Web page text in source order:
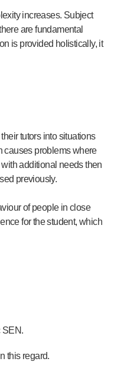
increases. Subject
are fundamental
is provided holistically, it
tutors into situations
causes problems where
additional needs then
previously.
of people in close
for the student, which
SEN.
this regard.